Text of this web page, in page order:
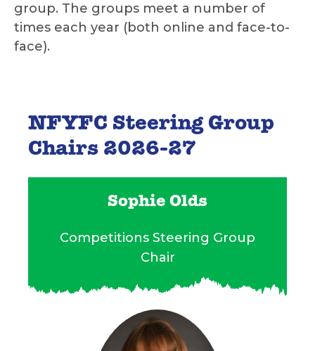
group. The groups meet a number of
times each year (both online and face-to-
face).
NFYFC Steering Group
Chairs 2026-27
Sophie Olds
Competitions Steering Group
Chair